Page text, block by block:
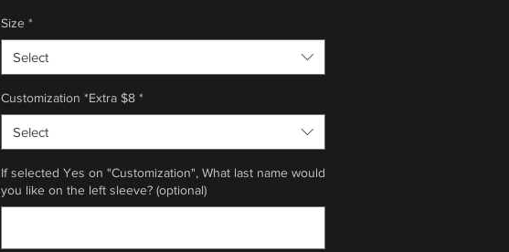
Size *
Select
Customization *Extra $8 *
Select
If selected Yes on "Customization", What last name would
you like on the left sleeve? (optional)